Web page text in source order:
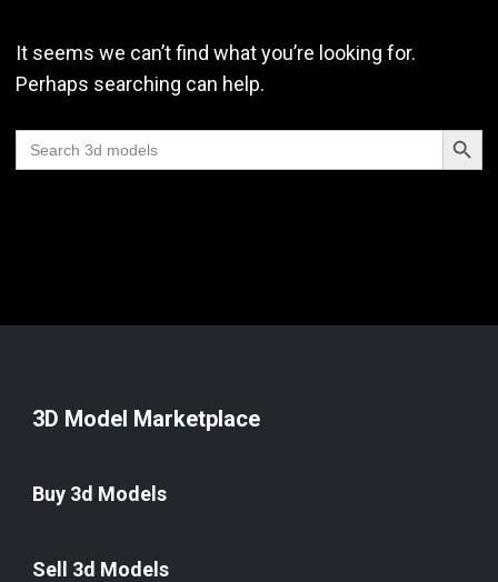
It seems we can’t find what you’re looking for.
Perhaps searching can help.
Search
for:
Search
3D Model Marketplace
Buy 3d Models
Sell 3d Models